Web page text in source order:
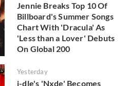
Jennie Breaks Top 10 Of
Billboard's Summer Songs
Chart With 'Dracula' As
'Less than a Lover' Debuts
On Global 200
Yesterday
i-dle's 'Nxde' Becomes